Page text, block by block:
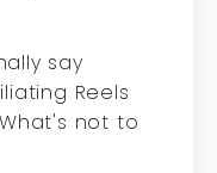
say
Reels
not to